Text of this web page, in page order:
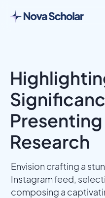
Presenting
Research
Envision crafting a
Instagram feed,
composing a